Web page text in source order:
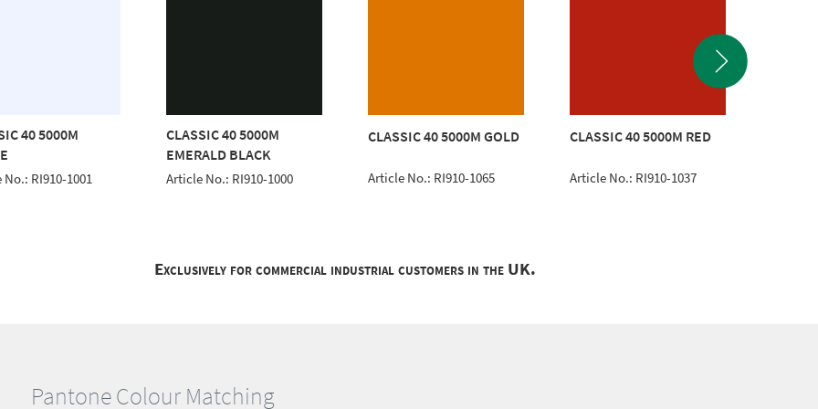
40 5000M
RI910-1001
CLASSIC 40 5000M
EMERALD BLACK
Article No.: RI910-1000
CLASSIC 40 5000M GOLD
Article No.: RI910-1065
CLASSIC 40 5000M RED
Article No.: RI910-1037
Exclusively for commercial industrial customers in the UK.
Pantone Colour Matching